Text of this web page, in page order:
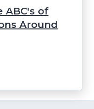
ABC's of
Around